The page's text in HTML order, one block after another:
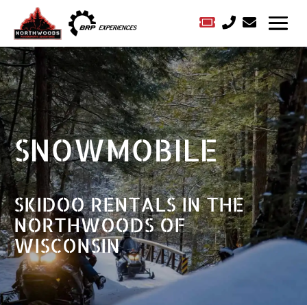
  
SNOWMOBILE
SKIDOO RENTALS IN THE
NORTHWOODS OF
WISCONSIN